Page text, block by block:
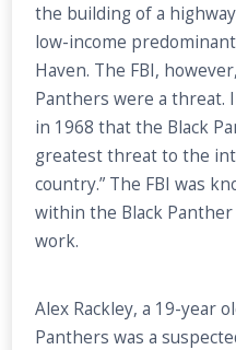
the building of a
low-income
Haven. The FBI,
Panthers were a threat.
in 1968 that the Black
greatest threat to the
country.” The FBI was
within the Black
work.
Alex Rackley, a 19-year
Panthers was a